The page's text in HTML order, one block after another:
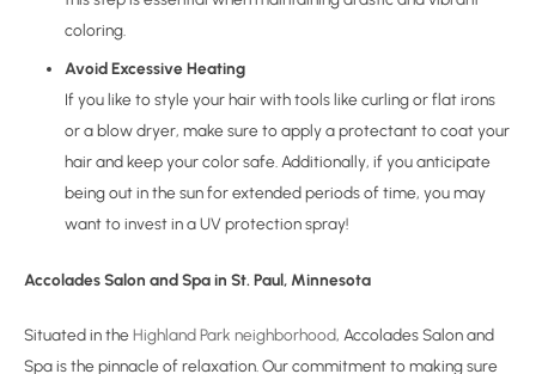
coloring.
Avoid Excessive Heating
If you like to style your hair with tools like curling or flat irons
or a blow dryer, make sure to apply a protectant to coat your
hair and keep your color safe. Additionally, if you anticipate
being out in the sun for extended periods of time, you may
want to invest in a UV protection spray!
Accolades Salon and Spa in St. Paul, Minnesota
Situated in theHighland Park neighborhood, Accolades Salon and
Spa is the pinnacle of relaxation. Our commitment to making sure